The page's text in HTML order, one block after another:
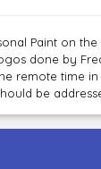
Paint on
done by
remote time in
be